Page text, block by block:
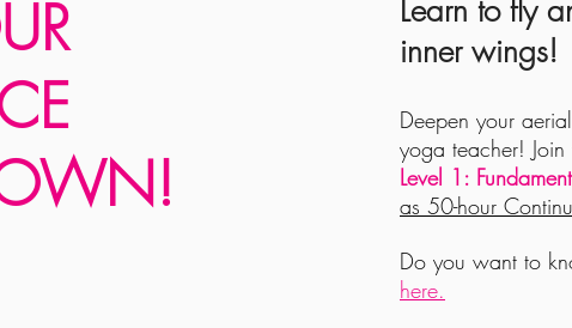
Learn to fly
inner wings!
Deepen your
yoga teacher! Join
Level 1:
as 50-hour
Do you want to
here.